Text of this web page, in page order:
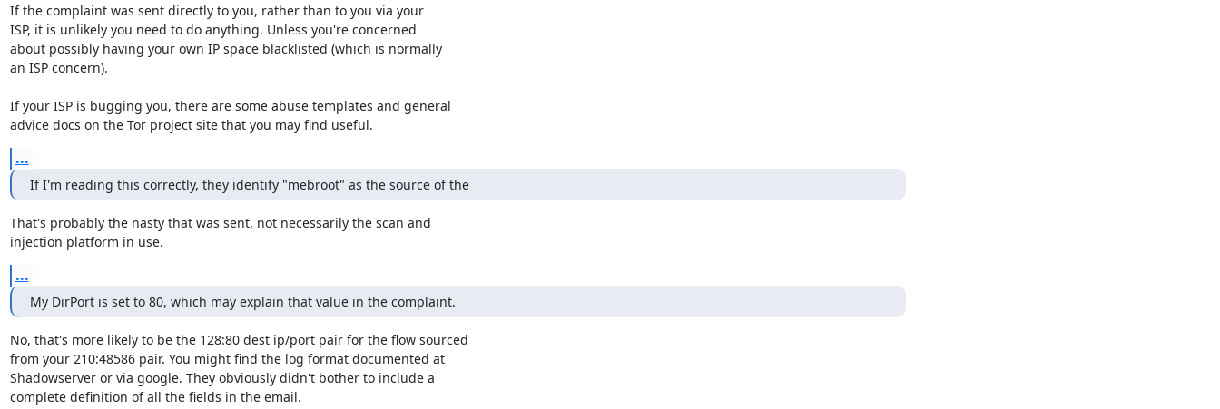
If the complaint was sent directly to you, rather than to you via your
ISP, it is unlikely you need to do anything. Unless you're concerned
about possibly having your own IP space blacklisted (which is normally
an ISP concern).
If your ISP is bugging you, there are some abuse templates and general
advice docs on the Tor project site that you may find useful.
...
If I'm reading this correctly, they identify "mebroot" as the source of the
That's probably the nasty that was sent, not necessarily the scan and
injection platform in use.
...
My DirPort is set to 80, which may explain that value in the complaint.
No, that's more likely to be the 128:80 dest ip/port pair for the flow sourced
from your 210:48586 pair. You might find the log format documented at
Shadowserver or via google. They obviously didn't bother to include a
complete definition of all the fields in the email.